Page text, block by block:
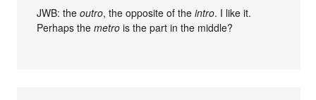
JWB: theoutro, the opposite of theintro. I like it.
Perhaps themetro is the part in the middle?